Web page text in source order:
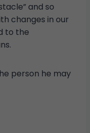
and so
changes in our
to the
person he may